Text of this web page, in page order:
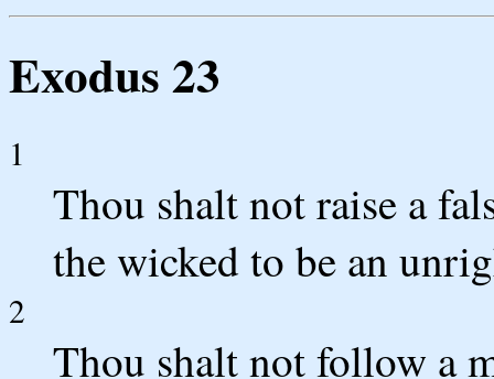
Exodus 23
1
Thou shalt not raise a
the wicked to be an
2
Thou shalt not follow a